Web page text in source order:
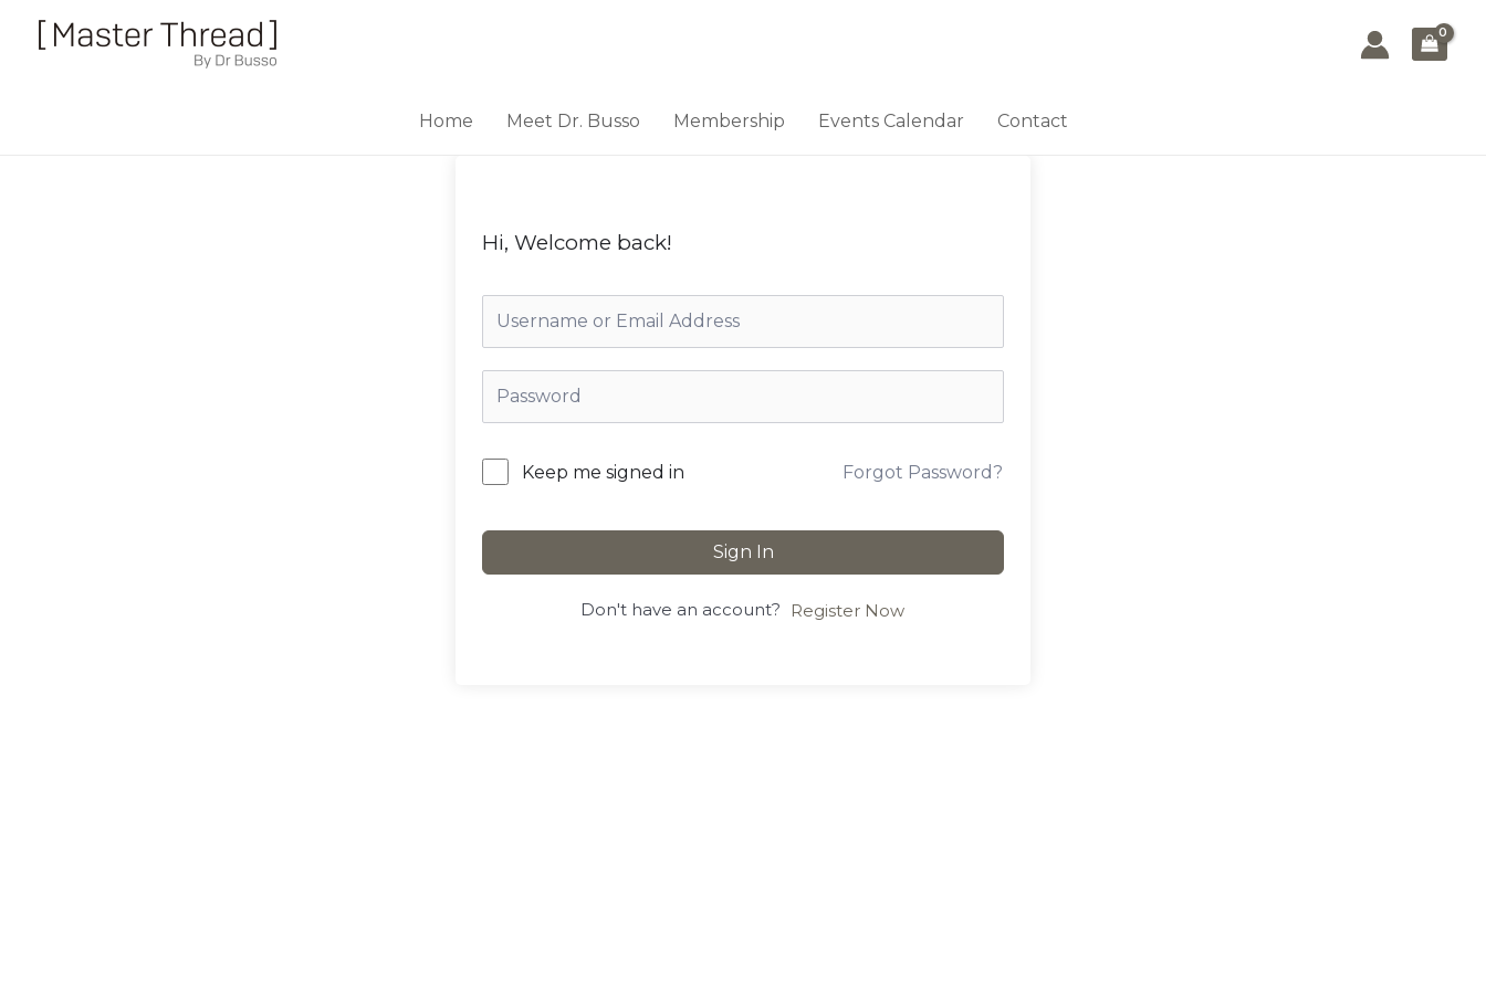
Home Meet Dr. Busso Membership Events Calendar Contact
Hi, Welcome back!
Keep me signed in Forgot Password?
Sign In
Don't have an account? Register Now